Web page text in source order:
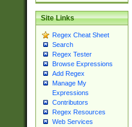
Site Links
Regex Cheat Sheet
Search
Regex Tester
Browse Expressions
Add Regex
Manage My
Expressions
Contributors
Regex Resources
Web Services